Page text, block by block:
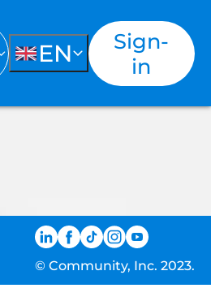
EN
Sign-
in
© Community, Inc. 2023.